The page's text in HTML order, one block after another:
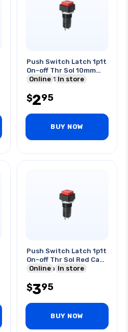
Push Switch Latch 1p1t
On-off Thr Sol 10mm
Red 3a/125vac
Online In store
$295
BUY NOW
Push Switch Latch 1p1t
On-off Thr Sol Red Cap
3a 125vac
Online In store
$395
BUY NOW